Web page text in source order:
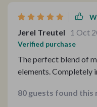
Jerel Treutel 1 Oct
Verified purchase
The perfect blend of
elements. Completely
80 guests found this